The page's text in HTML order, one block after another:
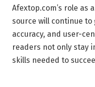
Afextop.com’s role as
source will continue
accuracy, and user-
readers not only stay
skills needed to